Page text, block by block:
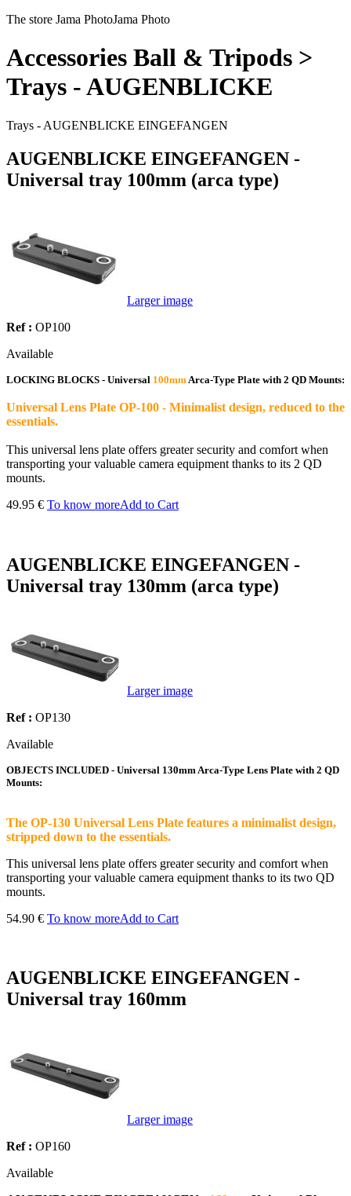
The store Jama PhotoJama Photo
Accessories Ball & Tripods >
Trays - AUGENBLICKE
Trays - AUGENBLICKE EINGEFANGEN
AUGENBLICKE EINGEFANGEN -
Universal tray 100mm (arca type)
Larger image
Ref : OP100
Available
LOCKING BLOCKS - Universal 100mm Arca-Type Plate with 2 QD Mounts:
Universal Lens Plate OP-100 - Minimalist design, reduced to the
essentials.
This universal lens plate offers greater security and comfort when
transporting your valuable camera equipment thanks to its 2 QD
mounts.
49.95 € To know moreAdd to Cart
AUGENBLICKE EINGEFANGEN -
Universal tray 130mm (arca type)
Larger image
Ref : OP130
Available
OBJECTS INCLUDED - Universal 130mm Arca-Type Lens Plate with 2 QD
Mounts:
The OP-130 Universal Lens Plate features a minimalist design,
stripped down to the essentials.
This universal lens plate offers greater security and comfort when
transporting your valuable camera equipment thanks to its two QD
mounts.
54.90 € To know moreAdd to Cart
AUGENBLICKE EINGEFANGEN -
Universal tray 160mm
Larger image
Ref : OP160
Available